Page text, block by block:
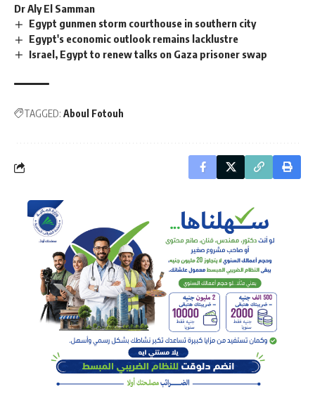
Dr Aly El Samman
Egypt gunmen storm courthouse in southern city
Egypt's economic outlook remains lacklustre
Israel, Egypt to renew talks on Gaza prisoner swap
TAGGED: Aboul Fotouh